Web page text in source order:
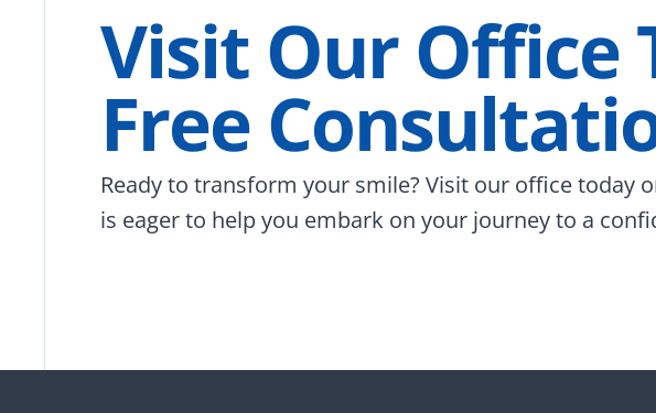
Visit Our Office
Free
Ready to transform your smile? Visit our office today
is eager to help you embark on your journey to a